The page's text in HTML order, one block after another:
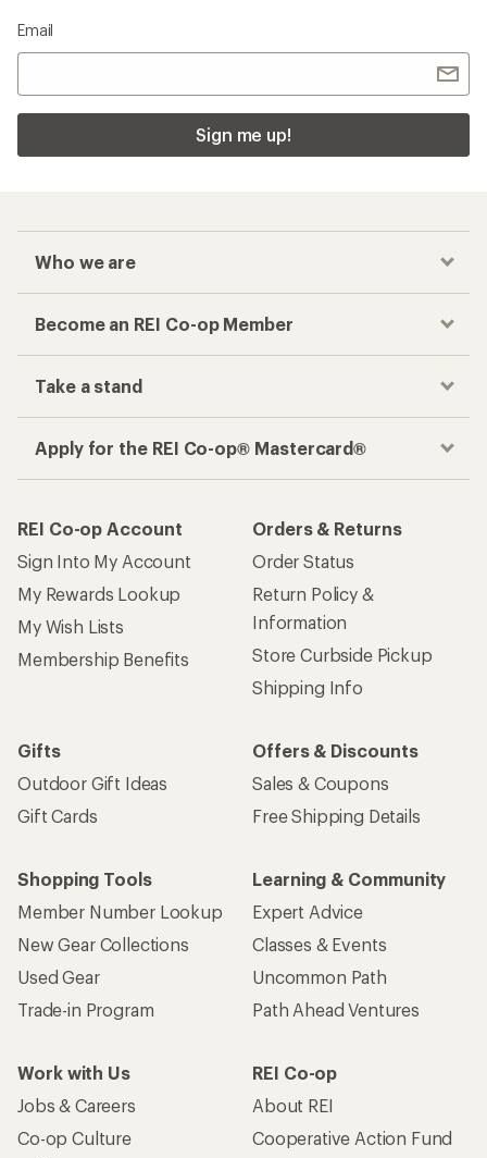
Email
Sign me up!
Who we are
Become an REI Co-op Member
Take a stand
Apply for the REI Co-op® Mastercard®
REI Co-op Account
Sign Into My Account
My Rewards Lookup
My Wish Lists
Membership Benefits
Orders & Returns
Order Status
Return Policy &
Information
Store Curbside Pickup
Shipping Info
Gifts
Outdoor Gift Ideas
Gift Cards
Offers & Discounts
Sales & Coupons
Free Shipping Details
Shopping Tools
Member Number Lookup
New Gear Collections
Used Gear
Trade-in Program
Learning & Community
Expert Advice
Classes & Events
Uncommon Path
Path Ahead Ventures
Work with Us
Jobs & Careers
Co-op Culture
REI Co-op
About REI
Cooperative Action Fund